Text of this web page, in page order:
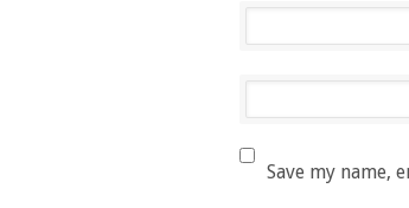
Save my name,